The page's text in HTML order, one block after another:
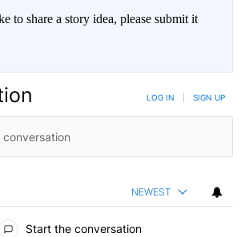
to share a story idea, please submit it
LOG IN SIGN UP
NEWEST
Start the conversation